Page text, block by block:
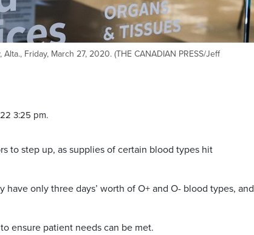
Friday, March 27, 2020. (THE CANADIAN PRESS/Jeff
3:25 pm.
to step up, as supplies of certain blood types hit
only three days’ worth of O+ and O- blood types, and
ensure patient needs can be met.